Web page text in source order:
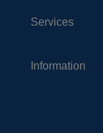
Services
Information